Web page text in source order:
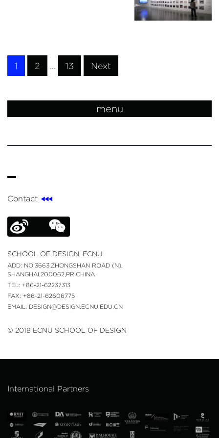
1 2 … 13 Next
menu
Contact
SCHOOL OF DESIGN, ECNU
ADD: NO.3663,ZHONGSHAN ROAD (N),
SHANGHAI,200062,PR.CHINA
TEL: +86-21-62237313
FAX: +86-21-62606775
EMAIL: DESIGN@DESIGN.ECNU.EDU.CN
© 2018 ECNU SCHOOL OF DESIGN
International Partners